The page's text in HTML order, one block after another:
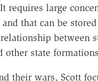
requires large
that can be
between
state
their wars, Scott